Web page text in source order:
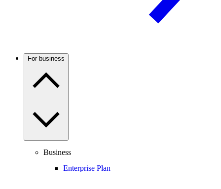
For business
Business
Enterprise Plan